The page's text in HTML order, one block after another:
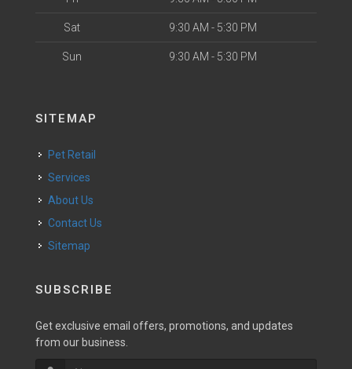
Sat 9:30 AM - 5:30 PM
Sun 9:30 AM - 5:30 PM
SITEMAP
Pet Retail
Services
About Us
Contact Us
Sitemap
SUBSCRIBE
Get exclusive email offers, promotions, and updates
from our business.